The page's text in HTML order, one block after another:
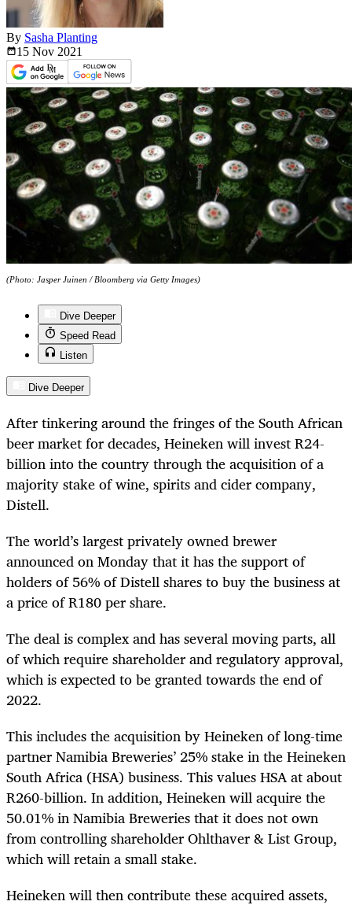
By Sasha Planting
15 Nov 2021
(Photo: Jasper Juinen / Bloomberg via Getty Images)
Dive Deeper
Speed Read
Listen
Dive Deeper
After tinkering around the fringes of the South African
beer market for decades, Heineken will invest R24-
billion into the country through the acquisition of a
majority stake of wine, spirits and cider company,
Distell.
The world’s largest privately owned brewer
announced on Monday that it has the support of
holders of 56% of Distell shares to buy the business at
a price of R180 per share.
The deal is complex and has several moving parts, all
of which require shareholder and regulatory approval,
which is expected to be granted towards the end of
2022.
This includes the acquisition by Heineken of long-time
partner Namibia Breweries’ 25% stake in the Heineken
South Africa (HSA) business. This values HSA at about
R260-billion. In addition, Heineken will acquire the
50.01% in Namibia Breweries that it does not own
from controlling shareholder Ohlthaver & List Group,
which will retain a small stake.
Heineken will then contribute these acquired assets,